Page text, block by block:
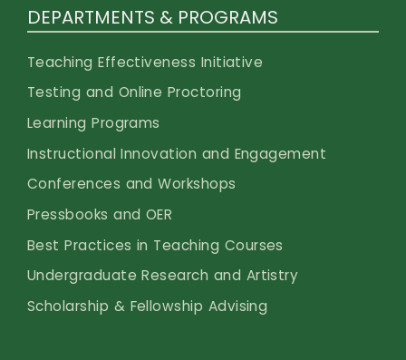
DEPARTMENTS & PROGRAMS
Teaching Effectiveness Initiative
Testing and Online Proctoring
Learning Programs
Instructional Innovation and Engagement
Conferences and Workshops
Pressbooks and OER
Best Practices in Teaching Courses
Undergraduate Research and Artistry
Scholarship & Fellowship Advising